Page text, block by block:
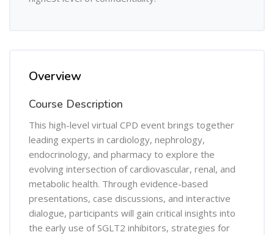
Overview
Course Description
This high-level virtual CPD event brings together
leading experts in cardiology, nephrology,
endocrinology, and pharmacy to explore the
evolving intersection of cardiovascular, renal, and
metabolic health. Through evidence-based
presentations, case discussions, and interactive
dialogue, participants will gain critical insights into
the early use of SGLT2 inhibitors, strategies for